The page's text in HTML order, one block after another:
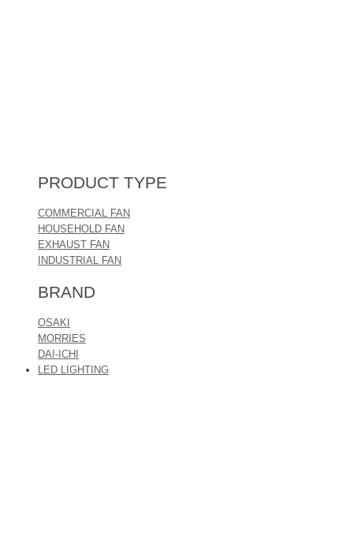
PRODUCT TYPE
COMMERCIAL FAN
HOUSEHOLD FAN
EXHAUST FAN
INDUSTRIAL FAN
BRAND
OSAKI
MORRIES
DAI-ICHI
LED LIGHTING